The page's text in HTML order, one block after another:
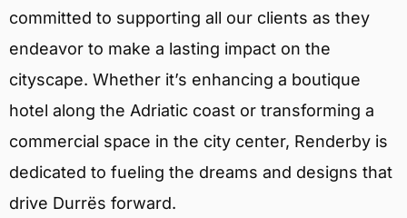
committed to supporting all our clients as they
endeavor to make a lasting impact on the
cityscape. Whether it’s enhancing a boutique
hotel along the Adriatic coast or transforming a
commercial space in the city center, Renderby is
dedicated to fueling the dreams and designs that
drive Durrës forward.